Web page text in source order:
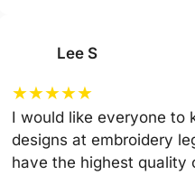
Lee S
★★★★★
I would like everyone to
designs at embroidery
have the highest quality